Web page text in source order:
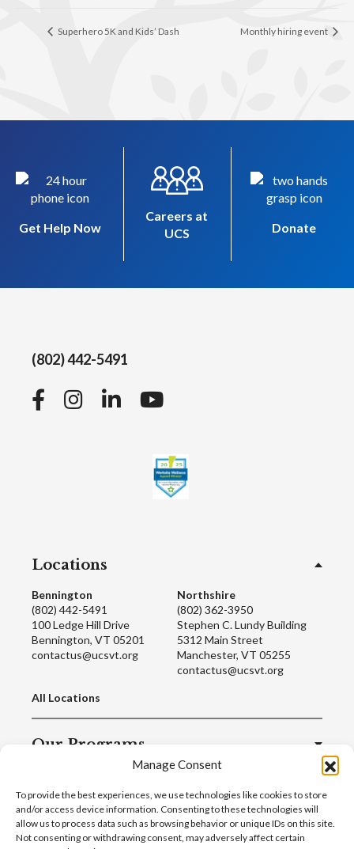
Manage Consent
To provide the best experiences, we use technologies like cookies to store
and/or access device information. Consenting to these technologies will
allow us to process data such as browsing behavior or unique IDs on this site.
Not consenting or withdrawing consent, may adversely affect certain
Superhero 5K and Kids’ Dash Monthly hiring event
Get Help Now
Careers at
UCS
Donate
(802) 442-5491
Facebook
Instagram
LinkedInYouTube
Locations
Bennington
(802) 442-5491
100 Ledge Hill Drive
Bennington, VT 05201
contactus@ucsvt.org
Northshire
(802) 362-3950
Stephen C. Lundy Building
5312 Main Street
Manchester, VT 05255
contactus@ucsvt.org
All Locations
Our Programs
Quick Links
© 2022 United Counseling Service | Privacy Policy